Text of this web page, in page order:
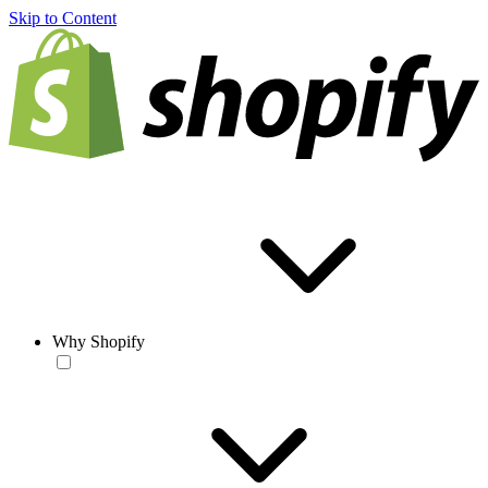
Skip to Content
Why Shopify